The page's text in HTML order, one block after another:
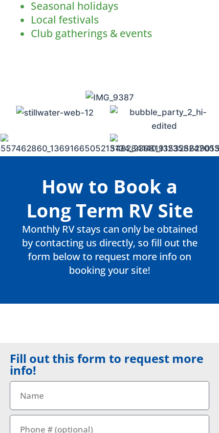
Seasonal holidays
Local festivals
Club gatherings & events
How to Book a
Long Term RV Site
Monthly RV stays can only be obtained
by contacting us directly, so fill out the
form below to request more info on
booking your site!
Fill out this form to request more
info!
Name
Phone